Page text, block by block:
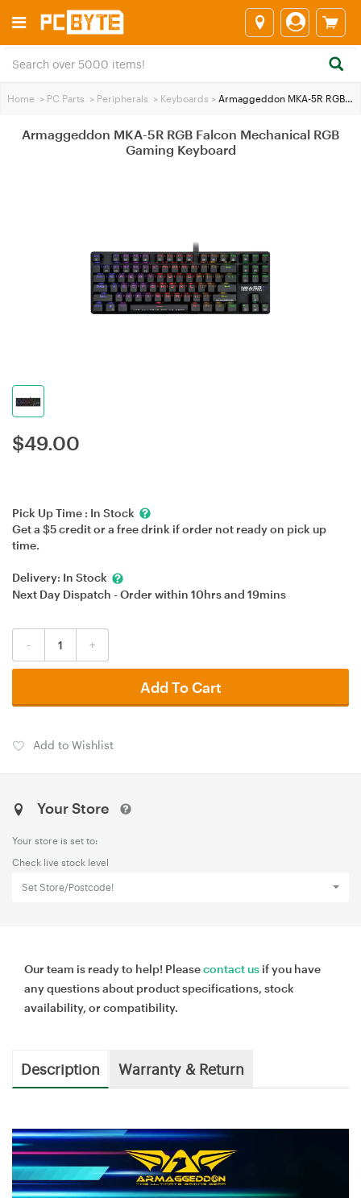
Home > PC Parts > Peripherals > Keyboards > Armaggeddon MKA-5R RGB Falcon Mechanical RGB Gaming Keyboard
Armaggeddon MKA-5R RGB Falcon Mechanical RGB
Gaming Keyboard
$49.00
Pick Up Time : In Stock
Get a $5 credit or a free drink if order not ready on pick up
time.
Delivery: In Stock
Next Day Dispatch - Order within 10hrsand 19mins
- +
Add To Cart
Add to Wishlist
Your Store
Your store is set to:
Check live stock level
Set Store/Postcode!
Our team is ready to help! Pleasecontact us if you have
any questions about product specifications, stock
availability, or compatibility.
Description Warranty & Return